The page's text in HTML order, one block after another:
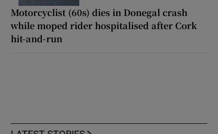
Motorcyclist (60s) dies in Donegal crash
while moped rider hospitalised after Cork
hit-and-run